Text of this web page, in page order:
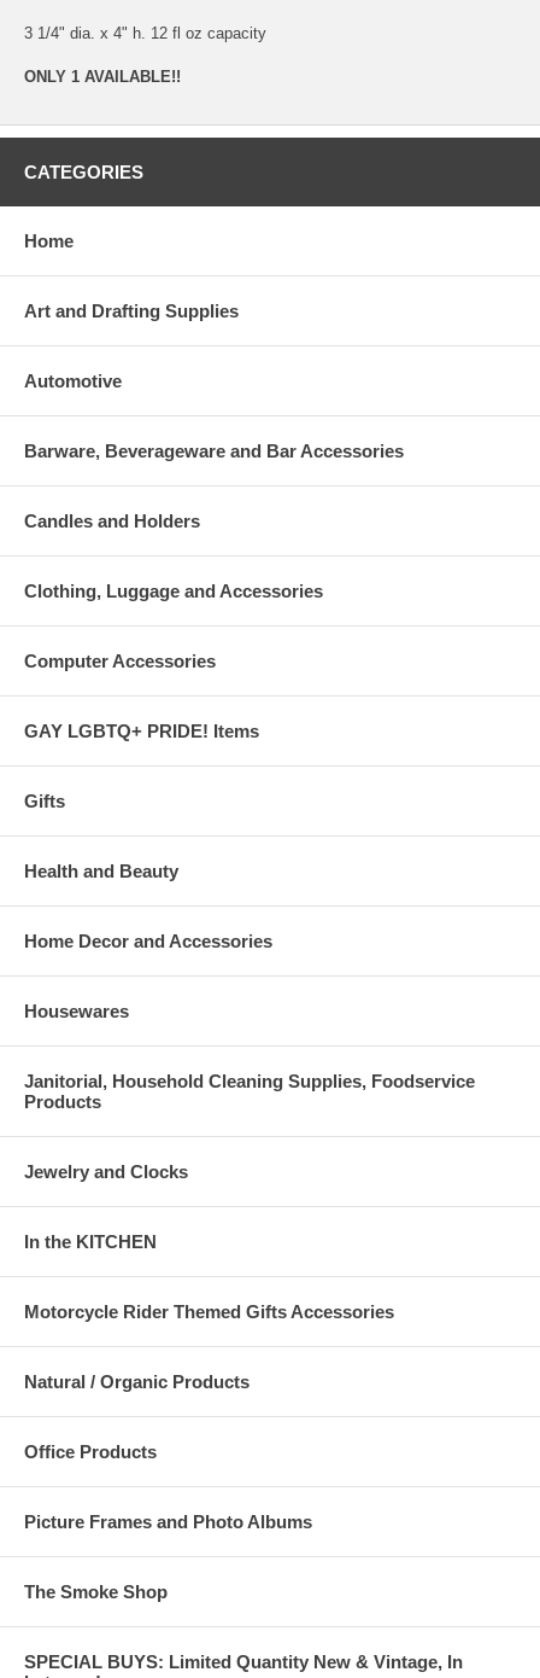
3 1/4" dia. x 4" h. 12 fl oz capacity
ONLY 1 AVAILABLE!!
CATEGORIES
Home
Art and Drafting Supplies
Automotive
Barware, Beverageware and Bar Accessories
Candles and Holders
Clothing, Luggage and Accessories
Computer Accessories
GAY LGBTQ+ PRIDE! Items
Gifts
Health and Beauty
Home Decor and Accessories
Housewares
Janitorial, Household Cleaning Supplies, Foodservice
Products
Jewelry and Clocks
In the KITCHEN
Motorcycle Rider Themed Gifts Accessories
Natural / Organic Products
Office Products
Picture Frames and Photo Albums
The Smoke Shop
SPECIAL BUYS: Limited Quantity New & Vintage, In